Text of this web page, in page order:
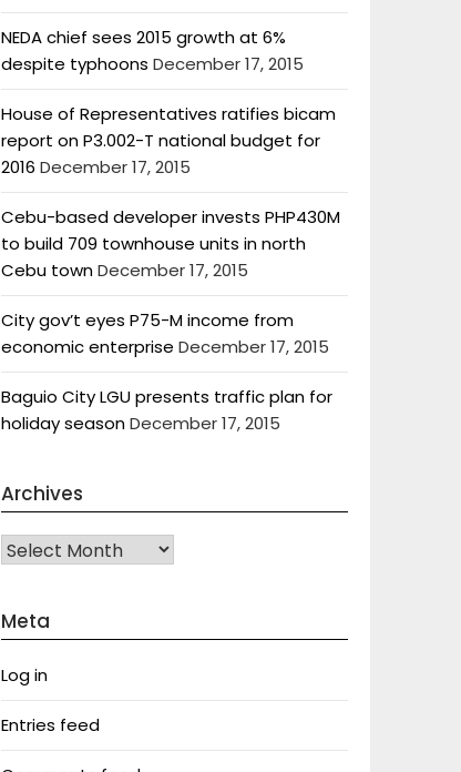
NEDA chief sees 2015 growth at 6%
despite typhoons December 17, 2015
House of Representatives ratifies bicam
report on P3.002-T national budget for
2016 December 17, 2015
Cebu-based developer invests PHP430M
to build 709 townhouse units in north
Cebu townDecember 17, 2015
City gov’t eyes P75-M income from
economic enterprise December 17, 2015
Baguio City LGU presents traffic plan for
holiday seasonDecember 17, 2015
Archives
Archives
Meta
Log in
Entries feed